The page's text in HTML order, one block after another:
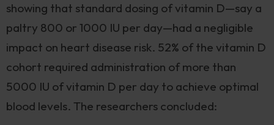
showing that standard dosing of vitamin D—say a
paltry 800 or 1000 IU per day—had a negligible
impact on heart disease risk. 52% of the vitamin D
cohort required administration of more than
5000 IU of vitamin D per day to achieve optimal
blood levels. The researchers concluded: